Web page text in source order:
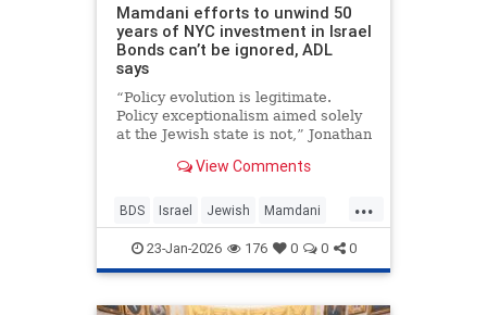
Mamdani efforts to unwind 50
years of NYC investment in Israel
Bonds can’t be ignored, ADL
says
“Policy evolution is legitimate.
Policy exceptionalism aimed solely
at the Jewish state is not,” Jonathan
View Comments
...
BDS Israel Jewish Mamdani
NewYork
23-Jan-2026 176 0 0 0